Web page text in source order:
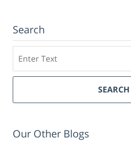
Search
SEARCH
Our Other Blogs